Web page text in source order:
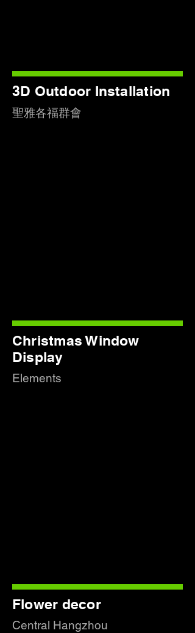
3D Outdoor Installation
聖雅各福群會
Christmas Window
Display
Elements
Flower decor
Central Hangzhou